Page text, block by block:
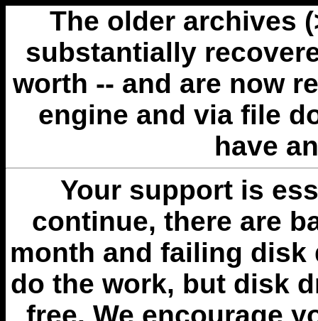
The older archives
substantially
worth -- and are now
engine and via file
have
Your support is
continue, there are
month and failing disk
do the work, but disk